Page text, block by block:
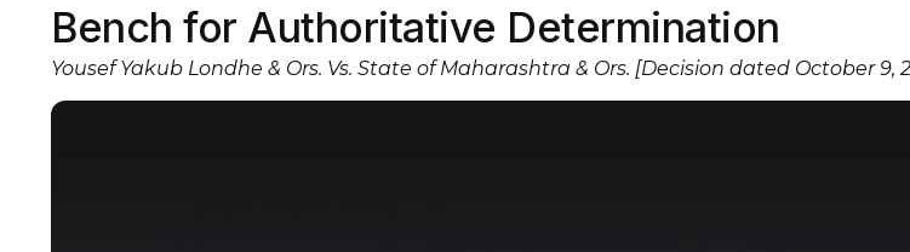
Bench for Authoritative Determination
Yousef Yakub Londhe & Ors. Vs. State of Maharashtra & Ors. [Decision dated October 9,